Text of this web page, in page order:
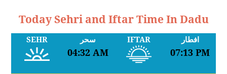
Today Sehri and Iftar Time In Dadu
SEHR سحر
04:32 AM
IFTAR افطار
07:13 PM